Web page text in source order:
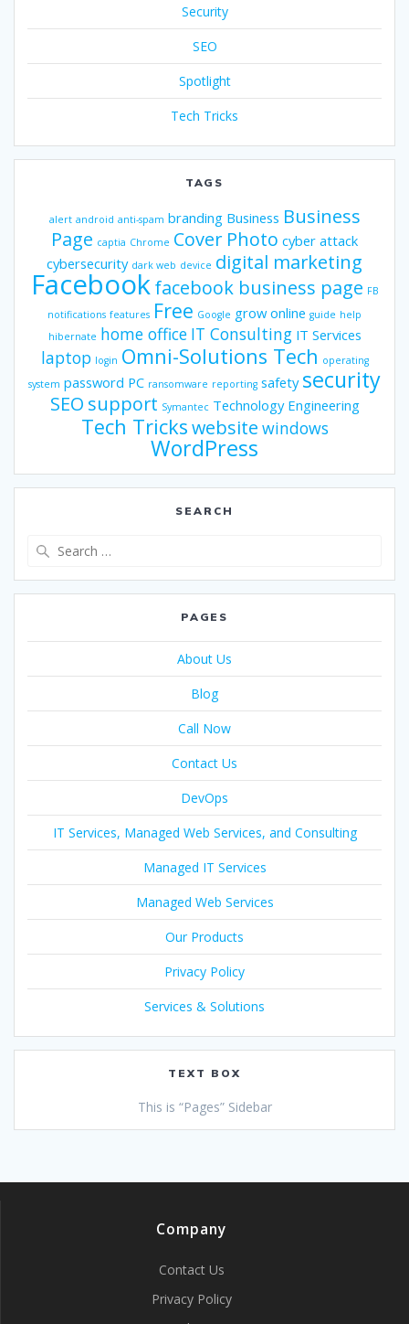
Security
SEO
Spotlight
Tech Tricks
TAGS
alert android anti-spam branding Business Business
Page captia Chrome Cover Photo cyber attack
cybersecurity dark web device digital marketing
Facebook facebook business page FB
notifications features Free Google grow online guide help
hibernate home office IT Consulting IT Services
laptop login Omni-Solutions Tech operating
system password PC ransomware reporting safety security
SEO support Symantec Technology Engineering
Tech Trickswebsite windows
WordPress
SEARCH
PAGES
About Us
Blog
Call Now
Contact Us
DevOps
IT Services, Managed Web Services, and Consulting
Managed IT Services
Managed Web Services
Our Products
Privacy Policy
Services & Solutions
TEXT BOX
This is “Pages” Sidebar
Company
Contact Us
Privacy Policy